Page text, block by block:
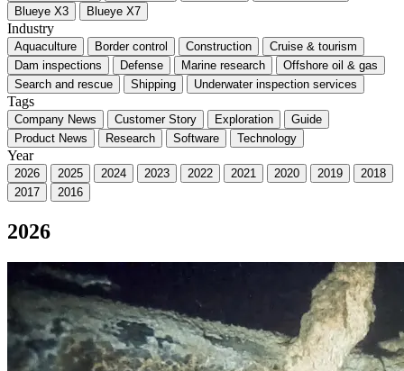
Blueye X3
Blueye X7
Industry
Aquaculture Border control Construction
Cruise & tourism
Dam inspections
Defense Marine research
Offshore oil & gas
Search and rescue
Shipping Underwater inspection services
Tags
Company News Customer Story Exploration
Guide
Product News
Research Software Technology
Year
2026 2025 2024 2023 2022 2021 2020 2019
2018
2017
2016
2026